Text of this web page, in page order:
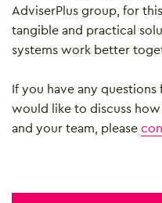
AdviserPlus group, for
tangible and practical
systems work better
If you have any
would like to discuss
and your team, please